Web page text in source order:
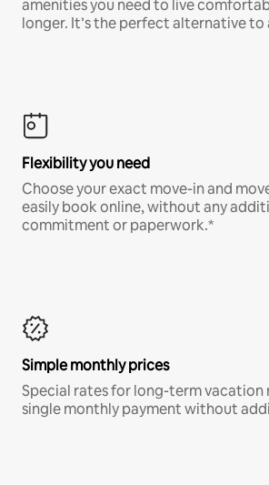
amenities you need to live
longer. It’s the perfect alternative to
Flexibility you need
Choose your exact move-in and
easily book online, without any
commitment or paperwork.*
Simple monthly prices
Special rates for long-term vacation
single monthly payment without